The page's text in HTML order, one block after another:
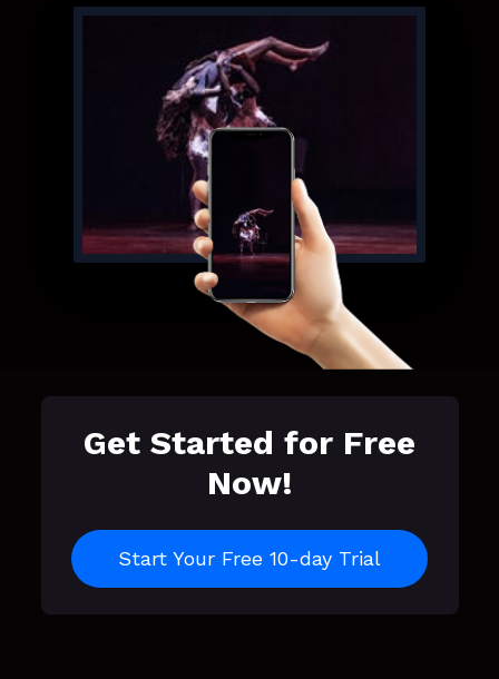
Get Started for Free
Now!
Start Your Free 10-day Trial